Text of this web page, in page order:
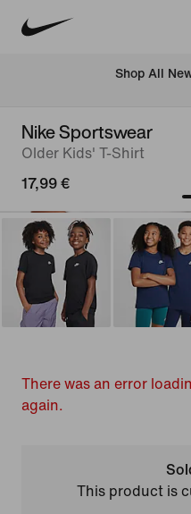
Shop All
Nike Sportswear
Older Kids' T-Shirt
17,99 €
There was an error
again.
This product is